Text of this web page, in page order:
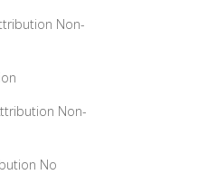
Non-
Non-
No